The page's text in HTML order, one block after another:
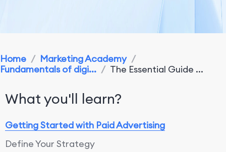
Home / Marketing Academy /
Fundamentals of digi... / The Essential Guide ...
What you'll learn?
Getting Started with Paid Advertising
Define Your Strategy